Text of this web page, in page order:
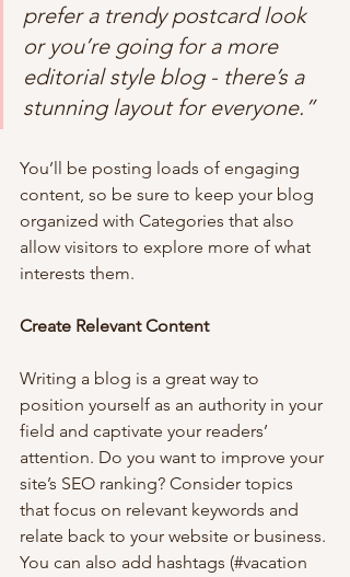
prefer a trendy postcard look
or you’re going for a more
editorial style blog - there’s a
stunning layout for everyone.”
You’ll be posting loads of engaging
content, so be sure to keep your blog
organized with Categories that also
allow visitors to explore more of what
interests them.
Create Relevant Content
Writing a blog is a great way to
position yourself as an authority in your
field and captivate your readers’
attention. Do you want to improve your
site’s SEO ranking? Consider topics
that focus on relevant keywords and
relate back to your website or business.
You can also add hashtags (#vacation